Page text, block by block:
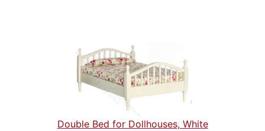
Double Bed for Dollhouses, White